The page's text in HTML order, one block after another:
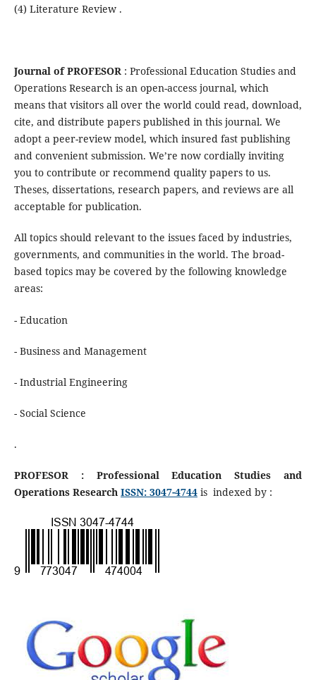
(4) Literature Review .
Journal of PROFESOR: Professional Education Studies and
Operations Research is an open-access journal, which
means that visitors all over the world could read, download,
cite, and distribute papers published in this journal. We
adopt a peer-review model, which insured fast publishing
and convenient submission. We’re now cordially inviting
you to contribute or recommend quality papers to us.
Theses, dissertations, research papers, and reviews are all
acceptable for publication.
All topics should relevant to the issues faced by industries,
governments, and communities in the world. The broad-
based topics may be covered by the following knowledge
areas:
- Education
- Business and Management
- Industrial Engineering
- Social Science
.
PROFESOR : Professional Education Studies and
Operations Research ISSN: 3047-4744is indexed by :